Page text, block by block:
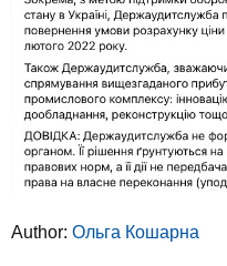
Author: Ольга Кошарна